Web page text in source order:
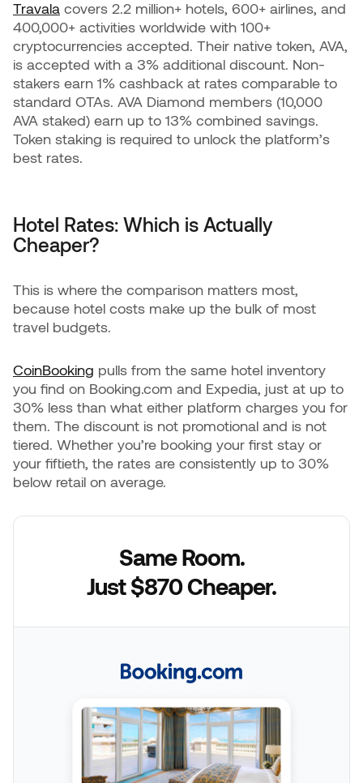
Travala covers 2.2 million+ hotels, 600+ airlines, and
400,000+ activities worldwide with 100+
cryptocurrencies accepted. Their native token, AVA,
is accepted with a 3% additional discount. Non-
stakers earn 1% cashback at rates comparable to
standard OTAs. AVA Diamond members (10,000
AVA staked) earn up to 13% combined savings.
Token staking is required to unlock the platform’s
best rates.
Hotel Rates: Which is Actually
Cheaper?
This is where the comparison matters most,
because hotel costs make up the bulk of most
travel budgets.
CoinBooking pulls from the same hotel inventory
you find on Booking.com and Expedia, just at up to
30% less than what either platform charges you for
them. The discount is not promotional and is not
tiered. Whether you’re booking your first stay or
your fiftieth, the rates are consistently up to 30%
below retail on average.
Same Room.
Just $870 Cheaper.